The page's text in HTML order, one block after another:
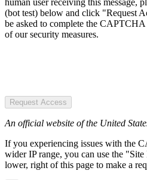
(bot test) below and click "Request
be asked to complete the
of our security measures.
Request Access
An official website of the United
If you experiencing issues with the
wider IP range, you can use the
lower, right of this page to make a